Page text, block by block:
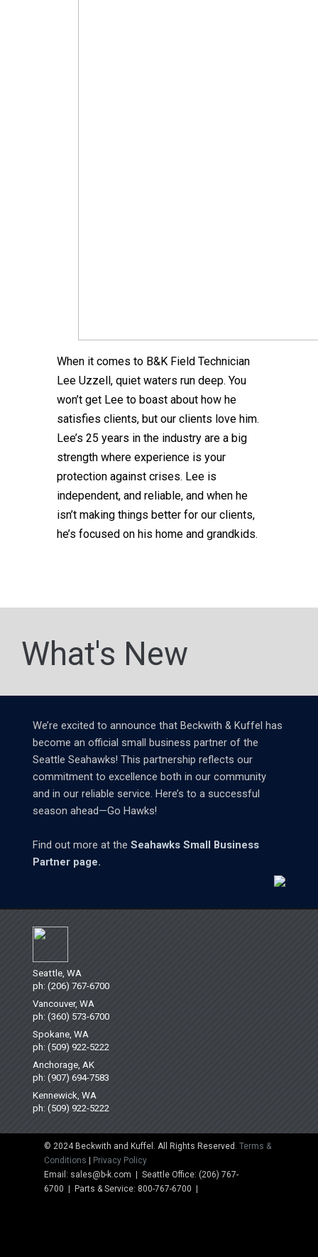
When it comes to B&K Field Technician
Lee Uzzell, quiet waters run deep. You
won’t get Lee to boast about how he
satisfies clients, but our clients love him.
Lee’s 25 years in the industry are a big
strength where experience is your
protection against crises. Lee is
independent, and reliable, and when he
isn’t making things better for our clients,
he’s focused on his home and grandkids.
What's New
We’re excited to announce that Beckwith & Kuffel has
become an official small business partner of the
Seattle Seahawks! This partnership reflects our
commitment to excellence both in our community
and in our reliable service. Here’s to a successful
season ahead—Go Hawks!
Find out more at the Seahawks Small Business
Partner page.
Seattle, WA
ph: (206) 767-6700
Vancouver, WA
ph: (360) 573-6700
Spokane, WA
ph: (509) 922-5222
Anchorage, AK
ph: (907) 694-7583
Kennewick, WA
ph: (509) 922-5222
© 2024 Beckwith and Kuffel. All Rights Reserved. Terms &
Conditions
Privacy Policy
Email: sales@b-k.com | Seattle Office: (206) 767-
6700 | Parts & Service: 800-767-6700 |